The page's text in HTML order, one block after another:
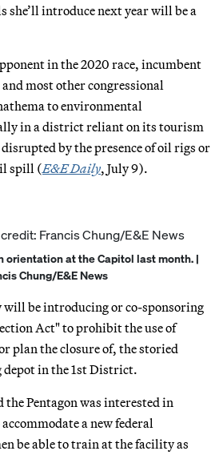
she’ll introduce next year will be a
in the 2020 race, incumbent
most other congressional
to environmental
in a district reliant on its tourism
by the presence of oil rigs or
spill (E&E Daily, July 9).
orientation at the Capitol last month. |
Chung/E&E News
be introducing or co-sponsoring
Act" to prohibit the use of
plan the closure of, the storied
in the 1st District.
Pentagon was interested in
a new federal
be able to train at the facility as